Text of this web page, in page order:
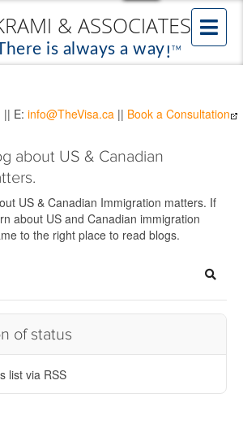
|| E: info@TheVisa.ca || Book a Consultation
about US & Canadian
US & Canadian Immigration matters. If
about US and Canadian immigration
to the right place to read blogs.
of status
list via RSS